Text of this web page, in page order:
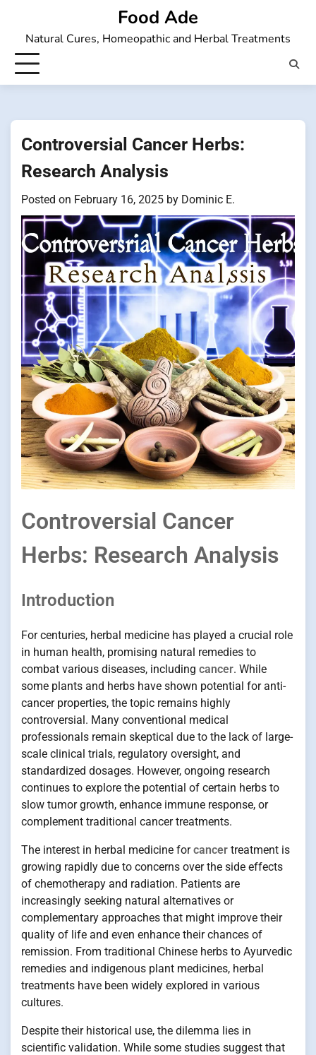
content
Food Ade
Natural Cures, Homeopathic and Herbal Treatments
Controversial Cancer Herbs:
Research Analysis
Posted on February 16, 2025 by Dominic E.
Controversial Cancer
Herbs: Research Analysis
Introduction
For centuries, herbal medicine has played a crucial role
in human health, promising natural remedies to
combat various diseases, including cancer. While
some plants and herbs have shown potential for anti-
cancer properties, the topic remains highly
controversial. Many conventional medical
professionals remain skeptical due to the lack of large-
scale clinical trials, regulatory oversight, and
standardized dosages. However, ongoing research
continues to explore the potential of certain herbs to
slow tumor growth, enhance immune response, or
complement traditional cancer treatments.
The interest in herbal medicine forcancer treatment is
growing rapidly due to concerns over the side effects
of chemotherapy and radiation. Patients are
increasingly seeking natural alternatives or
complementary approaches that might improve their
quality of life and even enhance their chances of
remission. From traditional Chinese herbs to Ayurvedic
remedies and indigenous plant medicines, herbal
treatments have been widely explored in various
cultures.
Despite their historical use, the dilemma lies in
scientific validation. While some studies suggest that